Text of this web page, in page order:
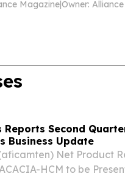
Magazine|
Second
Business Update
Net Product
HCM to be